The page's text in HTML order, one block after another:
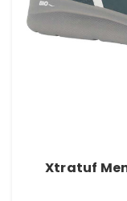
Xtratuf